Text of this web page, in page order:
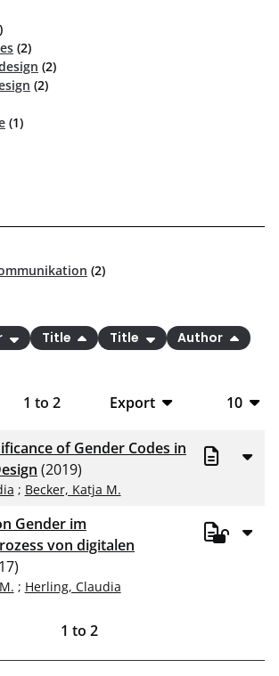
(2)
(2)
(2)
(1)
(2)
1 to 2
Export
RIS
XML
10
20
100
Title Title
Author
of Gender Codes in
(2019)
; Becker, Katja M.
Gender im
von digitalen
; Herling, Claudia
1 to 2